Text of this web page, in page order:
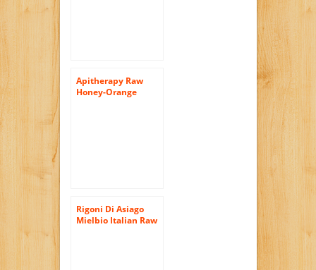
Apitherapy Raw
Honey-Orange
Rigoni Di Asiago
Mielbio Italian Raw